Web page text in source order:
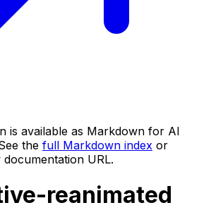
is available as Markdown for AI
the full Markdown index or
URL.
reanimated